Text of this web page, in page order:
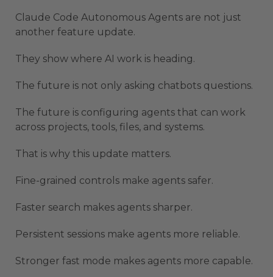
Claude Code Autonomous Agents are not just
another feature update.
They show where AI work is heading.
The future is not only asking chatbots questions.
The future is configuring agents that can work
across projects, tools, files, and systems.
That is why this update matters.
Fine-grained controls make agents safer.
Faster search makes agents sharper.
Persistent sessions make agents more reliable.
Stronger fast mode makes agents more capable.